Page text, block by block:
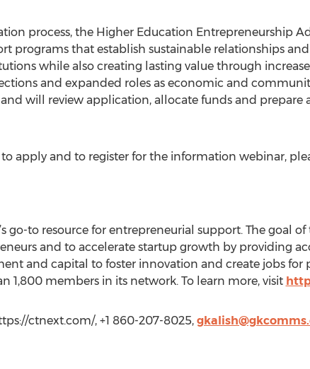
process, the Higher Education Entrepreneurship
programs that establish sustainable relationships
while also creating lasting value through
and expanded roles as economic and
will review application, allocate funds and prepare
apply and to register for the information webinar,
go-to resource for entrepreneurial support. The goal
and to accelerate startup growth by providing
and capital to foster innovation and create jobs
1,800 members in its network. To learn more, visit
ctnext.com/, +1 860-207-8025,